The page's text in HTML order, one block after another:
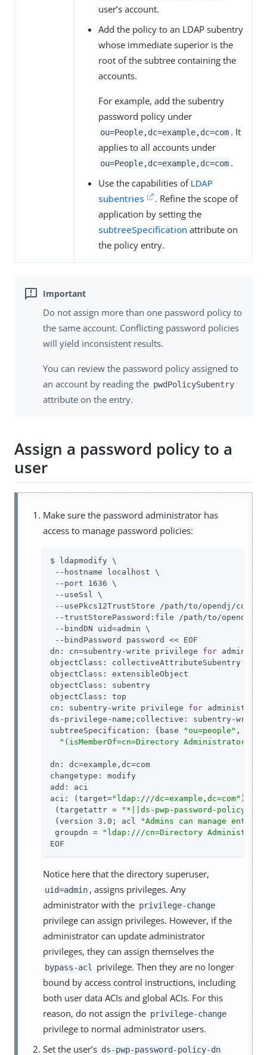
user’s account.
Add the policy to an LDAP subentry
whose immediate superior is the
root of the subtree containing the
accounts.
For example, add the subentry
password policy under
ou=People,dc=example,dc=com . It
applies to all accounts under
ou=People,dc=example,dc=com .
Use the capabilities of LDAP
subentries
. Refine the scope of
application by setting the
subtreeSpecification attribute on
the policy entry.
Do not assign more than one password policy to
the same account. Conflicting password policies
will yield inconsistent results.
You can review the password policy assigned to
an account by reading the pwdPolicySubentry
attribute on the entry.
Assign a password policy to a
user
Make sure the password administrator has
access to manage password policies:
$ ldapmodify \
--hostname localhost \
--port 1636 \
--useSsl \
--usePkcs12TrustStore /path/to/opendj /
--trustStorePassword:file /path/to/opendj
/
--bindDN uid=admin \
--bindPassword password << EOF
dn: cn=subentry-write privilege for
objectClass: collectiveAttributeSubentry
objectClass: extensibleObject
objectClass: subentry
objectClass: top
cn: subentry-write privilege for
ds-privilege-name;collective: subentry-write
subtreeSpecification: {base
"ou=people" ,
"(isMemberOf=cn=Directory
dn: dc=example,dc=com
changetype: modify
add: aci
aci: (target="ldap:///dc=example,dc=com" )
(targetattr =
"*||ds-pwp-password-policy-
(version 3.0; acl
"Admins can manage
groupdn =
"ldap:///cn=Directory
EOF
Notice here that the directory superuser,
uid=admin , assigns privileges. Any
administrator with the privilege-change
privilege can assign privileges. However, if the
administrator can update administrator
privileges, they can assign themselves the
bypass-acl privilege. Then they are no longer
bound by access control instructions, including
both user data ACIs and global ACIs. For this
reason, do not assign the privilege-change
privilege to normal administrator users.
Set the user’s ds-pwp-password-policy-dn